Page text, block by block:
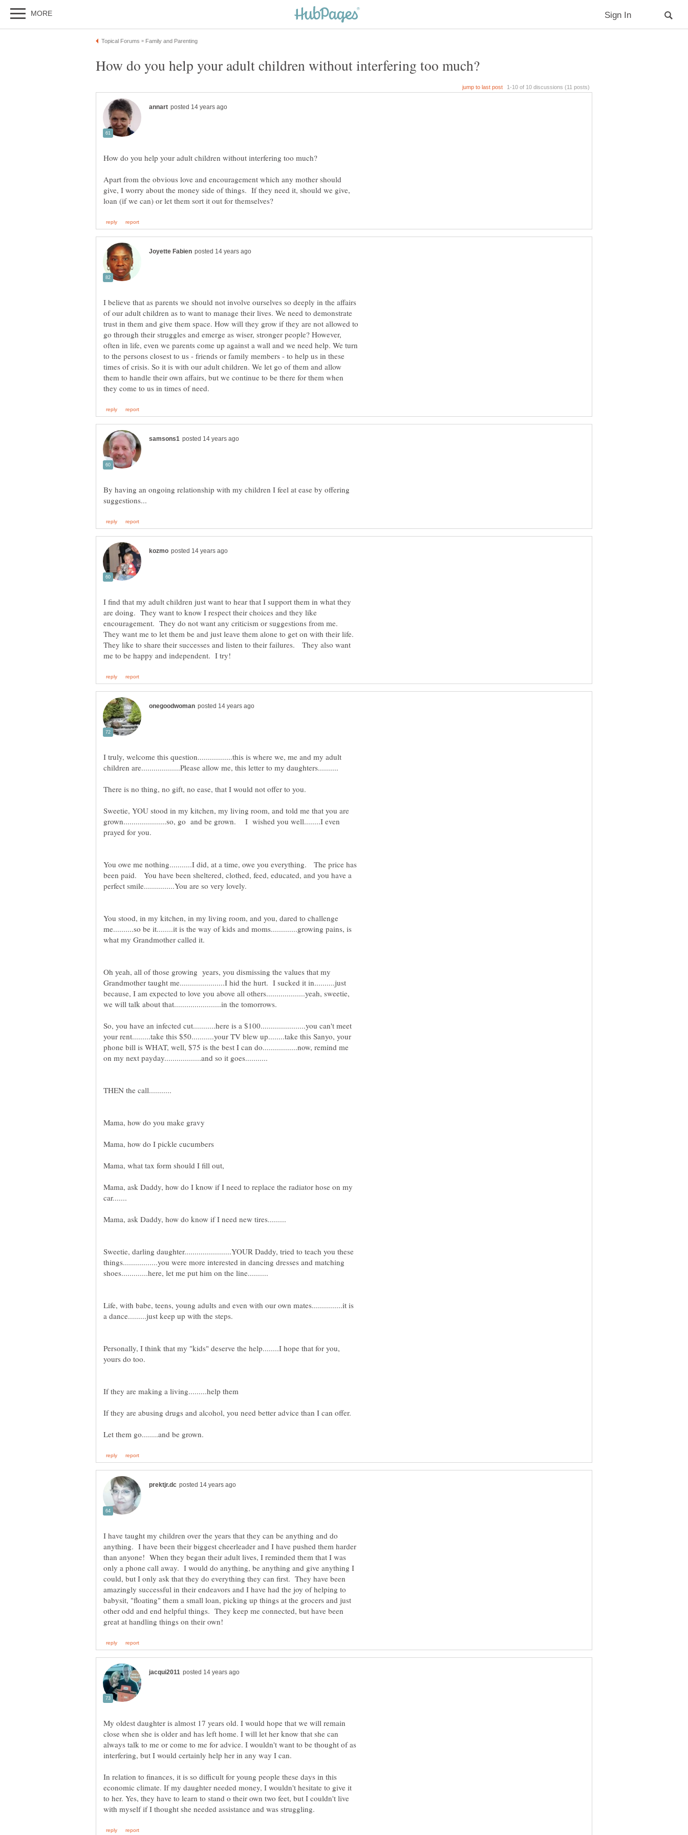
Apart from the obvious love and encouragement which any mother should
give, I worry about the money side of things. If they need it, should we give,
I believe that as parents we should not involve ourselves so deeply in the affairs
of our adult children as to want to manage their lives. We need to demonstrate
trust in them and give them space. How will they grow if they are not allowed to
go through their struggles and emerge as wiser, stronger people? However,
often in life, even we parents come up against a wall and we need help. We turn
to the persons closest to us - friends or family members - to help us in these
times of crisis. So it is with our adult children. We let go of them and allow
them to handle their own affairs, but we continue to be there for them when
By having an ongoing relationship with my children I feel at ease by offering
I find that my adult children just want to hear that I support them in what they
are doing. They want to know I respect their choices and they like
encouragement. They do not want any criticism or suggestions from me.
They want me to let them be and just leave them alone to get on with their life.
They like to share their successes and listen to their failures. They also want
I truly, welcome this question.................this is where we, me and my adult
Sweetie, YOU stood in my kitchen, my living room, and told me that you are
grown.....................so, go and be grown. I wished you well........I even
You owe me nothing...........I did, at a time, owe you everything. The price has
been paid. You have been sheltered, clothed, feed, educated, and you have a
You stood, in my kitchen, in my living room, and you, dared to challenge
me..........so be it........it is the way of kids and moms.............growing pains, is
Oh yeah, all of those growing years, you dismissing the values that my
Grandmother taught me......................I hid the hurt. I sucked it in..........just
because, I am expected to love you above all others...................yeah, sweetie,
So, you have an infected cut...........here is a $100......................you can't meet
your rent.........take this $50...........your TV blew up........take this Sanyo, your
phone bill is WHAT, well, $75 is the best I can do.................now, remind me
Mama, ask Daddy, how do I know if I need to replace the radiator hose on my
Sweetie, darling daughter.......................YOUR Daddy, tried to teach you these
things.................you were more interested in dancing dresses and matching
Life, with babe, teens, young adults and even with our own mates...............it is
Personally, I think that my "kids" deserve the help........I hope that for you,
I have taught my children over the years that they can be anything and do
anything. I have been their biggest cheerleader and I have pushed them harder
than anyone! When they began their adult lives, I reminded them that I was
only a phone call away. I would do anything, be anything and give anything I
could, but I only ask that they do everything they can first. They have been
amazingly successful in their endeavors and I have had the joy of helping to
babysit, "floating" them a small loan, picking up things at the grocers and just
other odd and end helpful things. They keep me connected, but have been
My oldest daughter is almost 17 years old. I would hope that we will remain
close when she is older and has left home. I will let her know that she can
always talk to me or come to me for advice. I wouldn't want to be thought of as
In relation to finances, it is so difficult for young people these days in this
economic climate. If my daughter needed money, I wouldn't hesitate to give it
to her. Yes, they have to learn to stand o their own two feet, but I couldn't live